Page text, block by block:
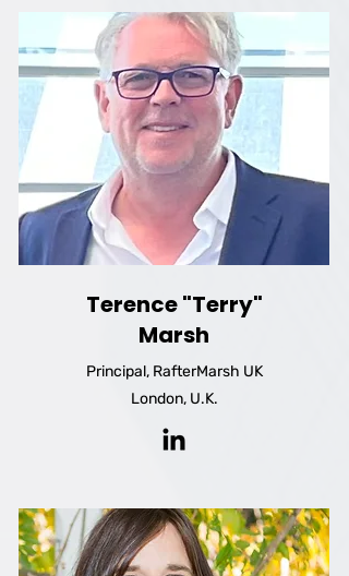
Terence "Terry"
Marsh
Principal, RafterMarsh UK
London, U.K.